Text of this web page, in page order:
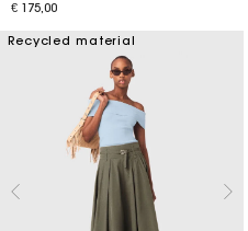
€ 175,00
Recycled material